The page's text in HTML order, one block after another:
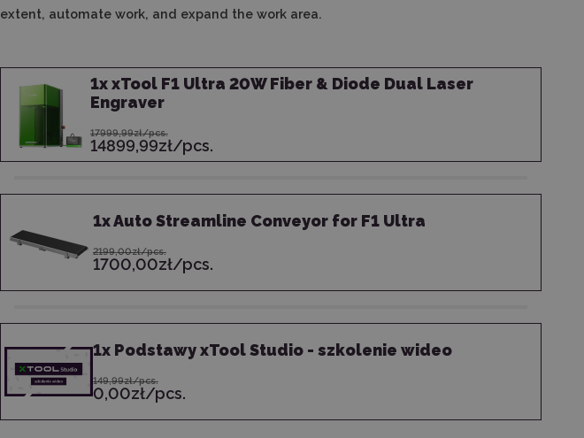
extent, automate work, and expand the work area.
1xxTool F1 Ultra 20W Fiber & Diode Dual Laser
Engraver
17999,99zł/pcs.
14899,99zł/pcs.
1xAuto Streamline Conveyor for F1 Ultra
2199,00zł/pcs.
1700,00zł/pcs.
1x Podstawy xTool Studio - szkolenie wideo
149,99zł/pcs.
0,00zł/pcs.